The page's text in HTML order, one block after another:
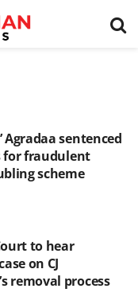
Agradaa sentenced
for fraudulent
scheme
to hear
on CJ
removal process